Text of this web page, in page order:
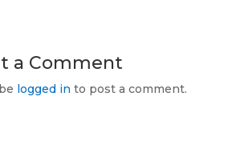
a Comment
logged in to post a comment.